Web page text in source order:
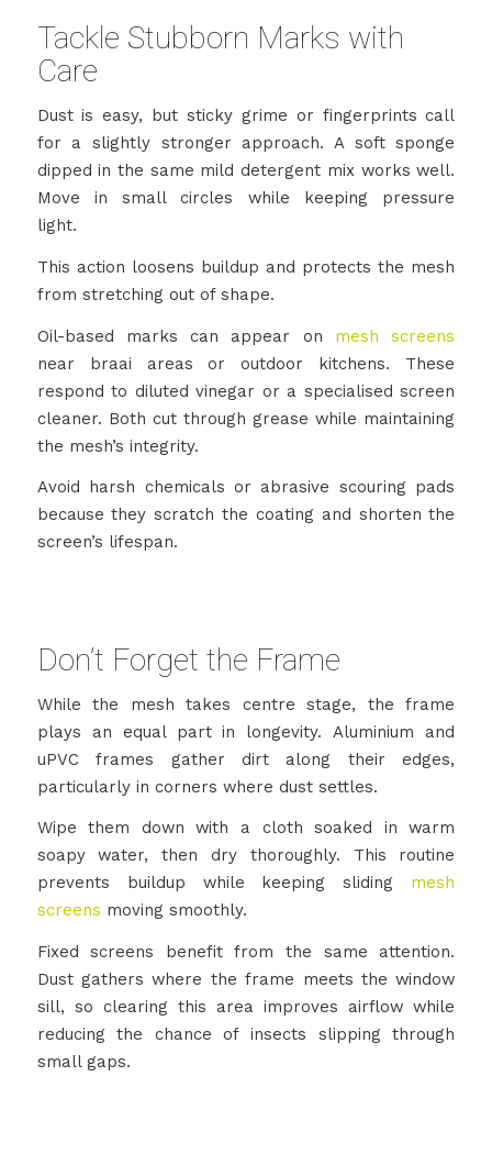
Tackle Stubborn Marks with
Care
Dust is easy, but sticky grime or fingerprints call
for a slightly stronger approach. A soft sponge
dipped in the same mild detergent mix works well.
Move in small circles while keeping pressure
light.
This action loosens buildup and protects the mesh
from stretching out of shape.
Oil-based marks can appear on mesh screens
near braai areas or outdoor kitchens. These
respond to diluted vinegar or a specialised screen
cleaner. Both cut through grease while maintaining
the mesh’s integrity.
Avoid harsh chemicals or abrasive scouring pads
because they scratch the coating and shorten the
screen’s lifespan.
Don’t Forget the Frame
While the mesh takes centre stage, the frame
plays an equal part in longevity. Aluminium and
uPVC frames gather dirt along their edges,
particularly in corners where dust settles.
Wipe them down with a cloth soaked in warm
soapy water, then dry thoroughly. This routine
prevents buildup while keeping sliding mesh
screens moving smoothly.
Fixed screens benefit from the same attention.
Dust gathers where the frame meets the window
sill, so clearing this area improves airflow while
reducing the chance of insects slipping through
small gaps.